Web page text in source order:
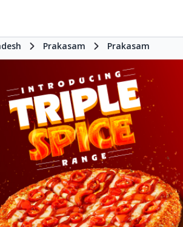
Prakasam Prakasam